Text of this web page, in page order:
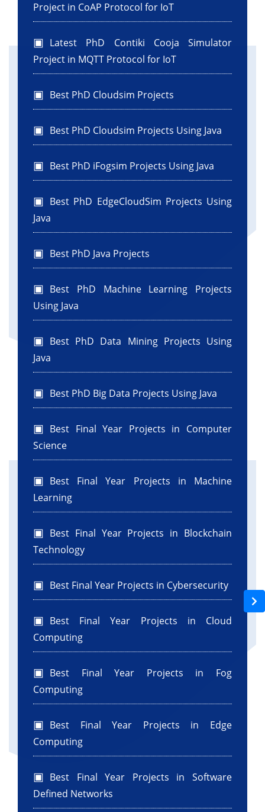
Project in CoAP Protocol for IoT
Latest PhD Contiki Cooja Simulator
Project in MQTT Protocol for IoT
Best PhD Cloudsim Projects
Best PhD Cloudsim Projects Using Java
Best PhD iFogsim Projects Using Java
Best PhD EdgeCloudSim Projects Using
Java
Best PhD Java Projects
Best PhD Machine Learning Projects
Using Java
Best PhD Data Mining Projects Using
Java
Best PhD Big Data Projects Using Java
Best Final Year Projects in Computer
Science
Best Final Year Projects in Machine
Learning
Best Final Year Projects in Blockchain
Technology
Best Final Year Projects in Cybersecurity
Best Final Year Projects in Cloud
Computing
Best Final Year Projects in Fog
Computing
Best Final Year Projects in Edge
Computing
Best Final Year Projects in Software
Defined Networks